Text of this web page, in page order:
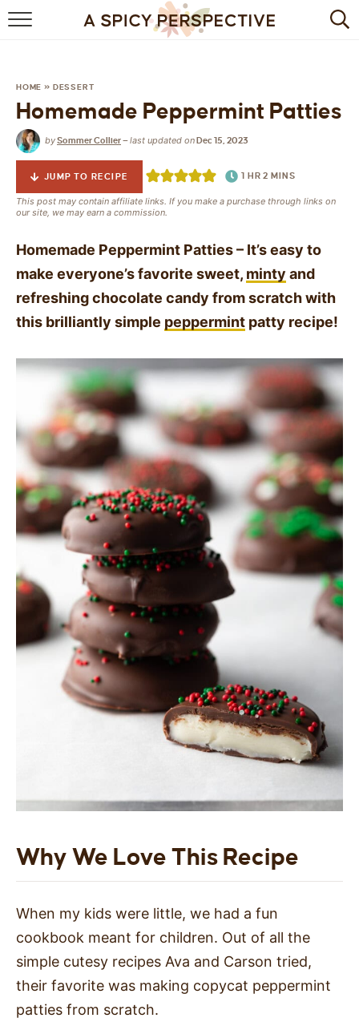
BROWSE RECIPES
DRINKS
HOLIDAY
MAIN DISH
SIDES
STARTERS
HOME » DESSERT
Homemade Peppermint Patties
bySommer Collier—last updated onDec 15, 2023
JUMP TO RECIPE 1 HR 2 MINS
This post may contain affiliate links. If you make a purchase through links on
our site, we may earn a commission.
Homemade Peppermint Patties – It’s easy to
make everyone’s favorite sweet, minty and
refreshing chocolate candy from scratch with
this brilliantly simple peppermint patty recipe!
Why We Love This Recipe
When my kids were little, we had a fun
cookbook meant for children. Out of all the
simple cutesy recipes Ava and Carson tried,
their favorite was making copycat peppermint
patties from scratch.